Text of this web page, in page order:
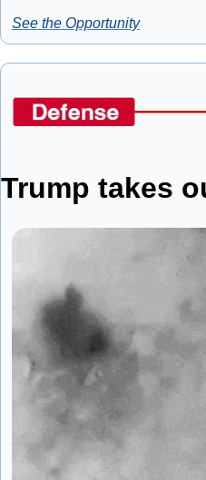
See the Opportunity
Trump takes